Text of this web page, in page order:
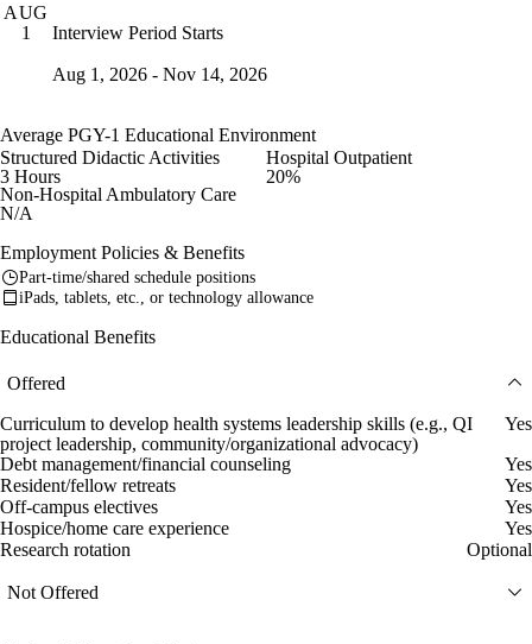
AUG
1
Interview Period Starts
Aug 1, 2026 - Nov 14, 2026
Average PGY-1 Educational Environment
Structured Didactic Activities
3 Hours
Hospital Outpatient
20%
Non-Hospital Ambulatory Care
N/A
Employment Policies & Benefits
Part-time/shared schedule positions
iPads, tablets, etc., or technology allowance
Educational Benefits
Offered
Curriculum to develop health systems leadership skills (e.g., QI
project leadership, community/organizational advocacy)
Yes
Debt management/financial counseling
Yes
Resident/fellow retreats
Yes
Off-campus electives
Yes
Hospice/home care experience
Yes
Research rotation
Optional
Not Offered